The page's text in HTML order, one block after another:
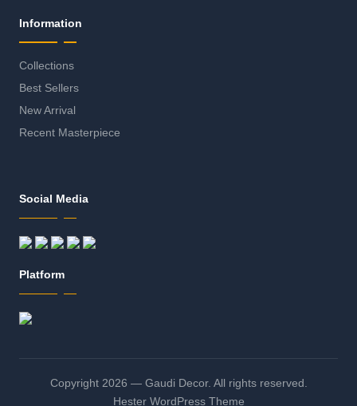
Information
Collections
Best Sellers
New Arrival
Recent Masterpiece
Social Media
Platform
Copyright 2026 — Gaudi Decor. All rights reserved.
Hester WordPress Theme